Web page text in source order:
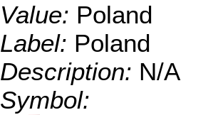
Value: Poland
Label: Poland
Description: N/A
Symbol: